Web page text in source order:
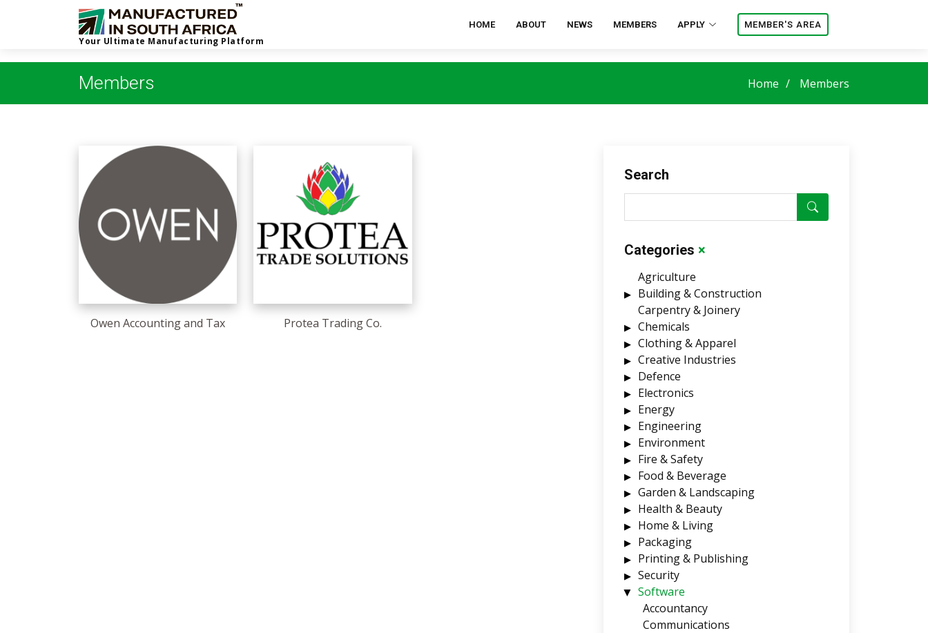
Your Ultimate Manufacturing Platform
HOME ABOUT NEWS MEMBERS APPLY MEMBER'S AREA
Members Home Members
Owen Accounting and Tax Protea Trading Co.
Search
Categories ×
Agriculture
Building & Construction
Carpentry & Joinery
Chemicals
Clothing & Apparel
Creative Industries
Defence
Electronics
Energy
Engineering
Environment
Fire & Safety
Food & Beverage
Garden & Landscaping
Health & Beauty
Home & Living
Packaging
Printing & Publishing
Security
Software
Accountancy
Communications